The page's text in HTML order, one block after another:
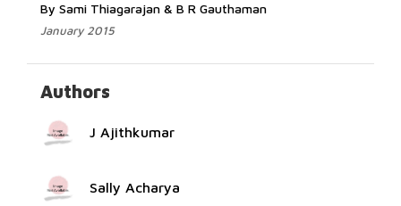
By Sami Thiagarajan & B R Gauthaman
January 2015
Authors
J Ajithkumar
Sally Acharya